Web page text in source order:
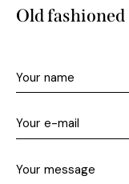
Old fashioned